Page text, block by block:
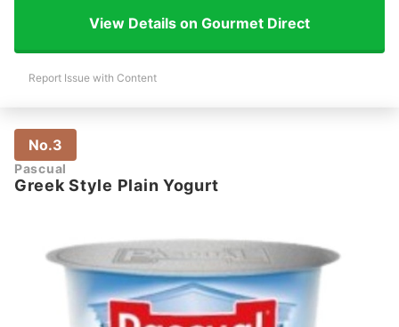
View Details on Gourmet Direct
Report Issue with Content
No.3
Pascual
Greek Style Plain Yogurt